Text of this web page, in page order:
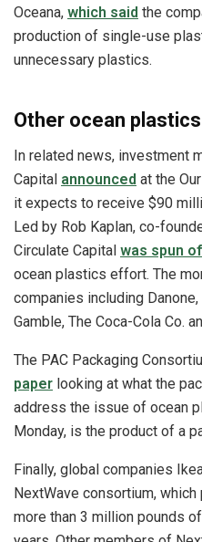
Oceana, which said the
production of single-use
unnecessary plastics.
Other ocean
In related news, investment
Capital announced at the
it expects to receive $90
Led by Rob Kaplan, co-
Circulate Capital was spun
ocean plastics effort. The
companies including
Gamble, The Coca-Cola Co.
The PAC Packaging
paper looking at what the
address the issue of ocean
Monday, is the product of a
Finally, global companies
NextWave consortium,
more than 3 million pounds